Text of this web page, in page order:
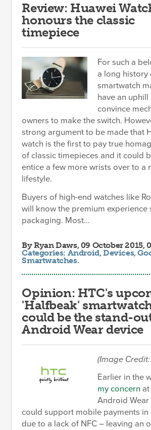
Review: Huawei
honours the classic
timepiece
For such a
a long history
smartwatch
have an
convince
owners to make the switch.
strong argument to be made that
watch is the first to pay true
of classic timepieces and it could
entice a few more wrists over to a
lifestyle.
Buyers of high-end watches like
will know the premium experience
packaging. Most...
ByRyan Daws, 09 October 2015,
Categories: Android,Devices,
Smartwatches.
Opinion: HTC's
'Halfbeak'
could be the stand-
Android Wear device
(Image
Earlier in the
my concern
Android
could support mobile payments in
due to a lack of NFC – leaving an